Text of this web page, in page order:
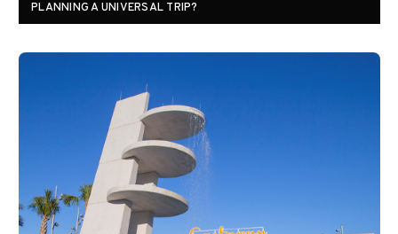
PLANNING A UNIVERSAL TRIP?